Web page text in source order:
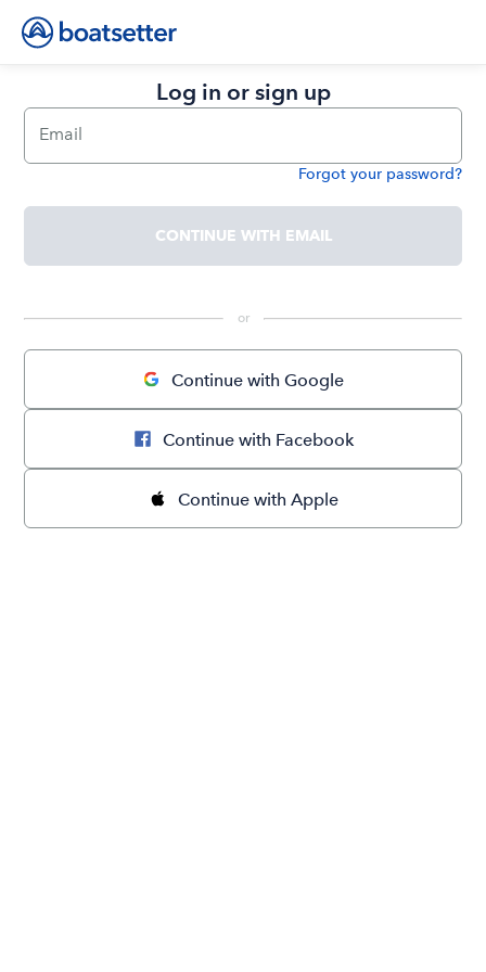
Log in or sign up
Email
Forgot your password?
CONTINUE WITH EMAIL
or
Continue with Google
Continue with Facebook
Continue with Apple